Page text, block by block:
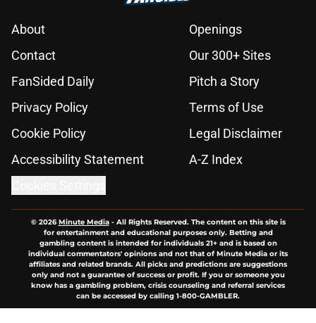
About
Openings
Contact
Our 300+ Sites
FanSided Daily
Pitch a Story
Privacy Policy
Terms of Use
Cookie Policy
Legal Disclaimer
Accessibility Statement
A-Z Index
© 2026Minute Media- All Rights Reserved. The content on this site is
for entertainment and educational purposes only. Betting and
gambling content is intended for individuals 21+ and is based on
individual commentators' opinions and not that of Minute Media or its
affiliates and related brands. All picks and predictions are suggestions
only and not a guarantee of success or profit. If you or someone you
know has a gambling problem, crisis counseling and referral services
can be accessed by calling 1-800-GAMBLER.